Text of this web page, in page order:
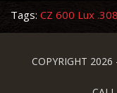
Tags: CZ 600 Lux
COPYRIGHT 2026